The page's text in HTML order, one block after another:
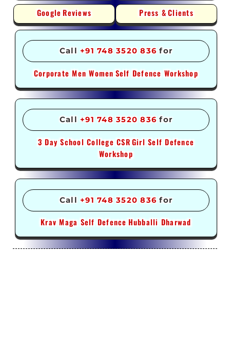
GoogleReviews Press &Clients
Call+91 748 3520 836 for
Corporate Men WomenSelf Defence Workshop
Call+91 748 3520 836 for
3 Day School College CSRGirl Self Defence
Workshop
Call+91 748 3520 836 for
Krav Maga Self DefenceHubballi Dharwad